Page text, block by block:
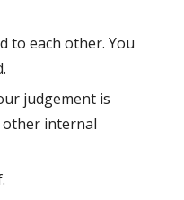
to each other. You
judgement is
other internal